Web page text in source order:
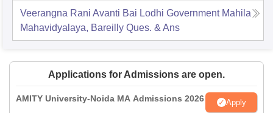
Veerangna Rani Avanti Bai Lodhi Government Mahila
Mahavidyalaya, Bareilly Ques. & Ans
Applications for Admissions are open.
AMITY University-Noida MA Admissions 2026 Apply